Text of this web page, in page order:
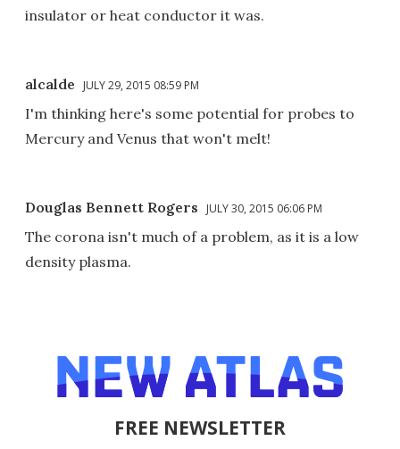
insulator or heat conductor it was.
alcalde JULY 29, 2015 08:59 PM
I'm thinking here's some potential for probes to
Mercury and Venus that won't melt!
Douglas Bennett Rogers JULY 30, 2015 06:06 PM
The corona isn't much of a problem, as it is a low
density plasma.
FREE NEWSLETTER